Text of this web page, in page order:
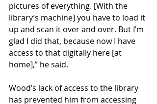
pictures of everything. [With the
library’s machine] you have to load it
up and scan it over and over. But I’m
glad I did that, because now I have
access to that digitally here [at
home],” he said.
Wood’s lack of access to the library
has prevented him from accessing